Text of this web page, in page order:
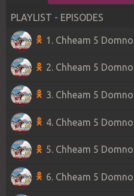
PLAYLIST - EPISODES
1. Chheam 5
2. Chheam 5
3. Chheam 5
4. Chheam 5
5. Chheam 5
6. Chheam 5